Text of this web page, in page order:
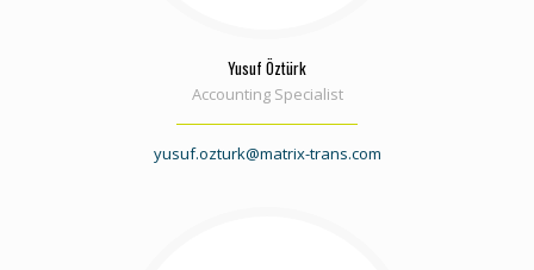
Yusuf Öztürk
Accounting Specialist
yusuf.ozturk@matrix-trans.com